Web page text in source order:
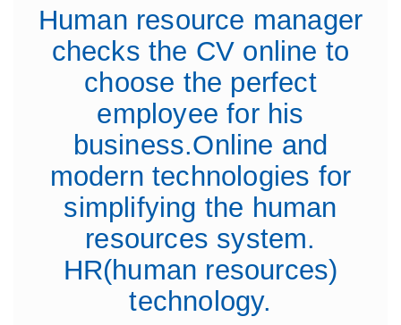
Human resource manager
checks the CV online to
choose the perfect
employee for his
business.Online and
modern technologies for
simplifying the human
resources system.
HR(human resources)
technology.